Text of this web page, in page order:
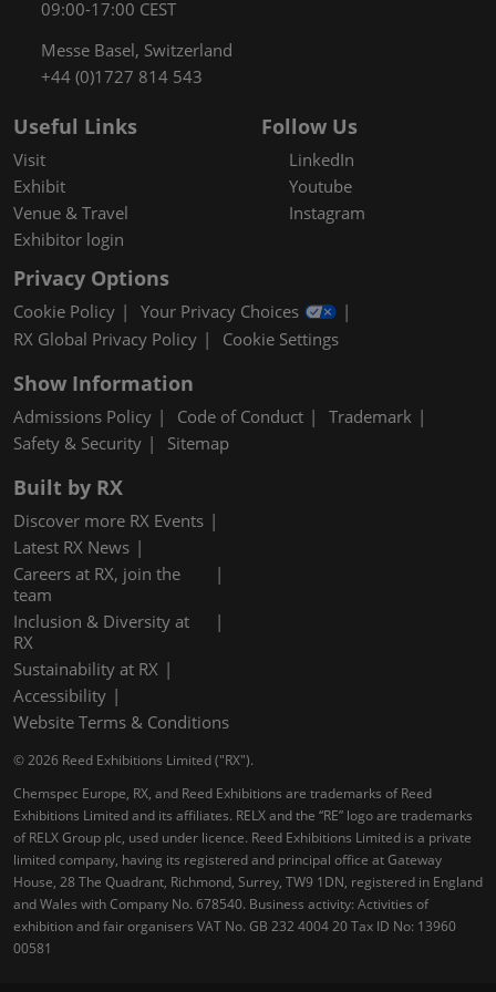
09:00-17:00 CEST
Messe Basel, Switzerland
+44 (0)1727 814 543
Useful Links
Visit
Exhibit
Venue & Travel
Exhibitor login
Follow Us
LinkedIn
Youtube
Instagram
Privacy Options
Cookie Policy
Your Privacy Choices
RX Global Privacy Policy
Cookie Settings
Show Information
Admissions Policy Code of Conduct
Trademark
Safety & Security
Sitemap
Built by RX
Discover more RX Events
Latest RX News
Careers at RX, join the
team
Inclusion & Diversity at
RX
Sustainability at RX
Accessibility
Website Terms & Conditions
© 2026 Reed Exhibitions Limited ("RX").
Chemspec Europe, RX, and Reed Exhibitions are trademarks of Reed
Exhibitions Limited and its affiliates. RELX and the “RE” logo are trademarks
of RELX Group plc, used under licence. Reed Exhibitions Limited is a private
limited company, having its registered and principal office at Gateway
House, 28 The Quadrant, Richmond, Surrey, TW9 1DN, registered in England
and Wales with Company No. 678540. Business activity: Activities of
exhibition and fair organisers VAT No. GB 232 4004 20 Tax ID No: 13960
00581